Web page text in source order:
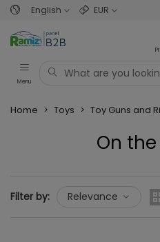
English EUR
Menu
Home > Toys > Toy Guns and
On
Filter by:
Relevance